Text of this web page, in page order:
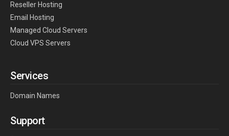
Reseller Hosting
Email Hosting
Managed Cloud Servers
Cloud VPS Servers
Services
Domain Names
Support